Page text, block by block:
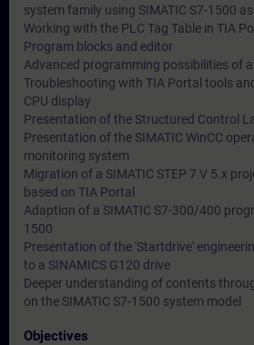
system family using SIMATIC S7-1500
Working with the PLC Tag Table in TIA
Program blocks and editor
Advanced programming possibilities of a
Troubleshooting with TIA Portal tools
CPU display
Presentation of the Structured Control
Presentation of the SIMATIC WinCC
monitoring system
Migration of a SIMATIC STEP 7 V 5.x
based on TIA Portal
Adaption of a SIMATIC S7-300/400
1500
Presentation of the 'Startdrive'
to a SINAMICS G120 drive
Deeper understanding of contents
on the SIMATIC S7-1500 system model
Objectives